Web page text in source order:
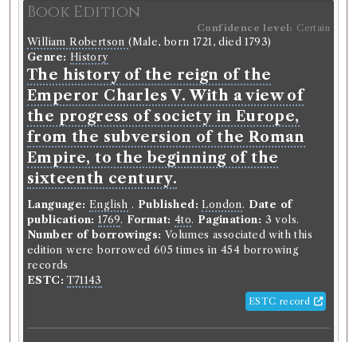
Book Edition
Confidence level: Certain
William Robertson(Male, born 1721, died 1793)
Genre: History
The history of the reign of the
Emperor Charles V. With a view of
the progress of society in Europe,
from the subversion of the Roman
Empire, to the beginning of the
sixteenth century.
Language: English . Published: London. Date of
publication: 1769. Format: 4to. Pagination: 3 vols.
Number of borrowings: Volumes associated with this
edition were borrowed 605 times in 454 borrowing
records
ESTC: T71143
ESTC record